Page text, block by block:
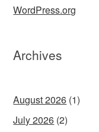
WordPress.org
Archives
August 2026 (1)
July 2026 (2)